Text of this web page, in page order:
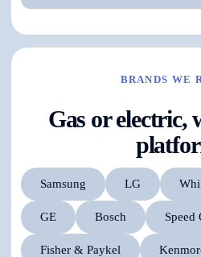
BRANDS WE
Gas or electric,
Samsung LG
GE Bosch Speed
Fisher & Paykel